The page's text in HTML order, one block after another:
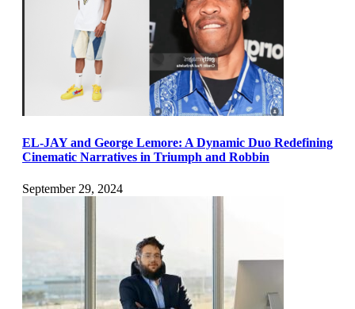
EL-JAY and George Lemore: A Dynamic Duo Redefining
Cinematic Narratives in Triumph and Robbin
September 29, 2024